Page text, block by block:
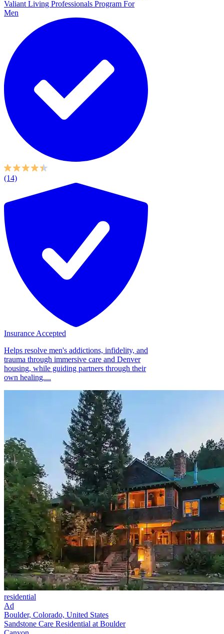
Valiant Living Professionals Program For
Men
(14)
Insurance Accepted
Helps resolve men's addictions, infidelity, and
trauma through immersive care and Denver
housing, while guiding partners through their
own healing....
residential
Ad
Boulder, Colorado, United States
Sandstone Care Residential at Boulder